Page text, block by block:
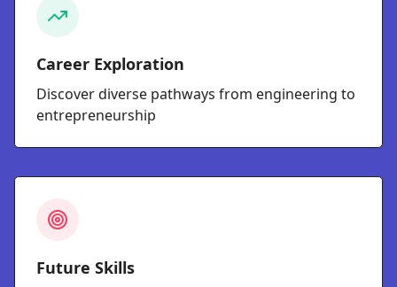
Career Exploration
Discover diverse pathways from engineering to
entrepreneurship
Future Skills